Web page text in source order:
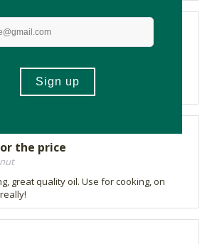
Olive Oil
as per other comments can be a little
the price
great quality oil. Use for cooking, on